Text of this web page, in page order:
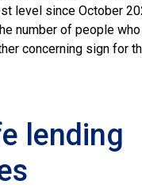
level since October
number of people
concerning sign for
lending